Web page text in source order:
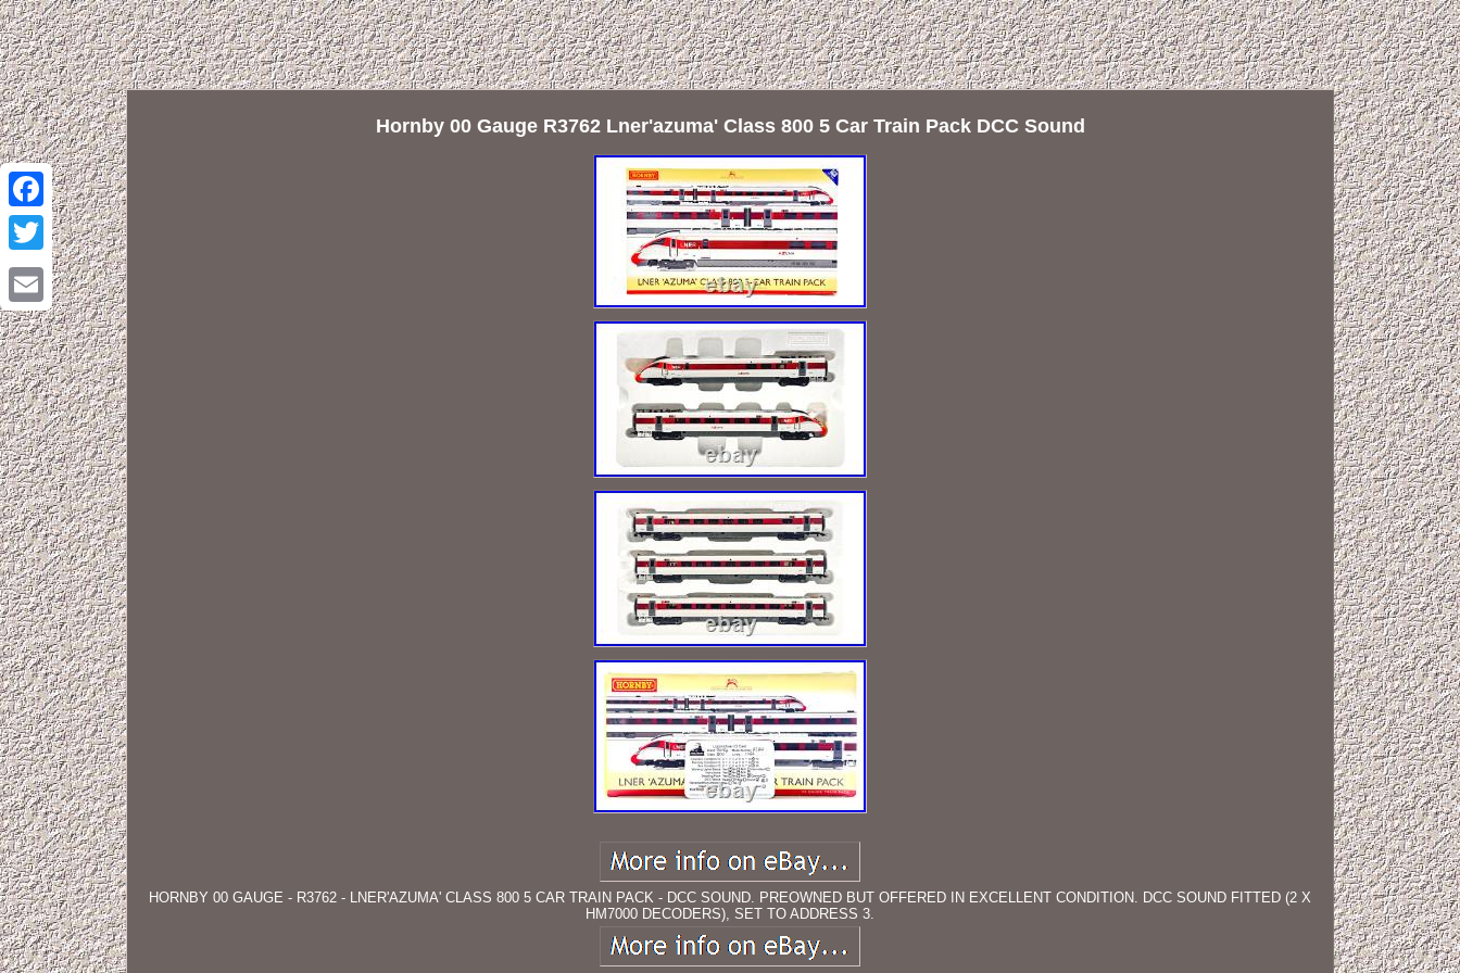
Facebook
Twitter
Email
Hornby 00 Gauge R3762 Lner'azuma' Class 800 5 Car Train Pack DCC Sound
HORNBY 00 GAUGE - R3762 - LNER'AZUMA' CLASS 800 5 CAR TRAIN PACK - DCC SOUND. PREOWNED BUT OFFERED IN EXCELLENT CONDITION. DCC SOUND FITTED (2 X
HM7000 DECODERS), SET TO ADDRESS 3.